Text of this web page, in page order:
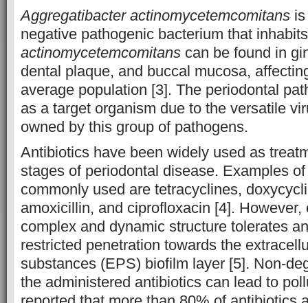
Aggregatibacter actinomycetemcomitans
negative pathogenic bacterium that
actinomycetemcomitans can be found in
dental plaque, and buccal mucosa,
average population [3]. The periodontal
as a target organism due to the versatile
owned by this group of pathogens.
Antibiotics have been widely used as
stages of periodontal disease. Examples
commonly used are tetracyclines,
amoxicillin, and ciprofloxacin [4]. However,
complex and dynamic structure tolerates
restricted penetration towards the
substances (EPS) biofilm layer [5]. Non-
the administered antibiotics can lead to